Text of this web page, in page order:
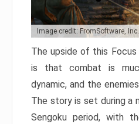
Image credit: FromSoftware, Inc.
The upside of this Focus
is that combat is
dynamic, and the
The story is set during a
Sengoku period, with